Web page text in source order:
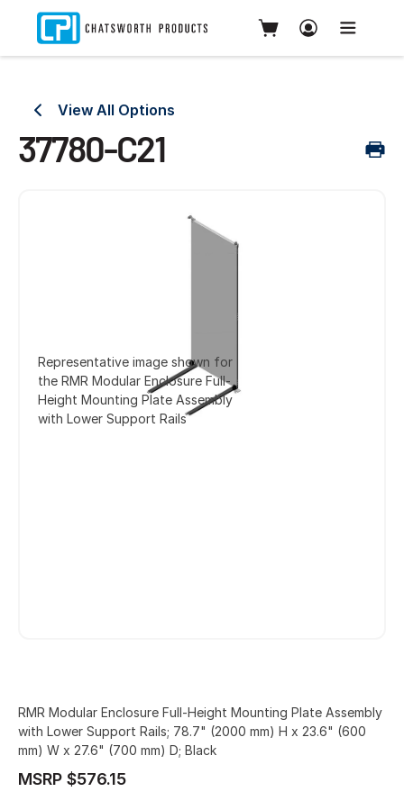
View All Options
37780-C21
Representative image shown for
the RMR Modular Enclosure Full-
Height Mounting Plate Assembly
with Lower Support Rails
RMR Modular Enclosure Full-Height Mounting Plate Assembly
with Lower Support Rails; 78.7" (2000 mm) H x 23.6" (600
mm) W x 27.6" (700 mm) D; Black
MSRP $576.15